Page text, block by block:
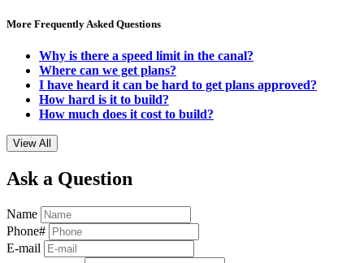
More Frequently Asked Questions
Why is there a speed limit in the canal?
Where can we get plans?
I have heard it can be hard to get plans approved?
How hard is it to build?
How much does it cost to build?
View All
Ask a Question
Name
Phone#
E-mail